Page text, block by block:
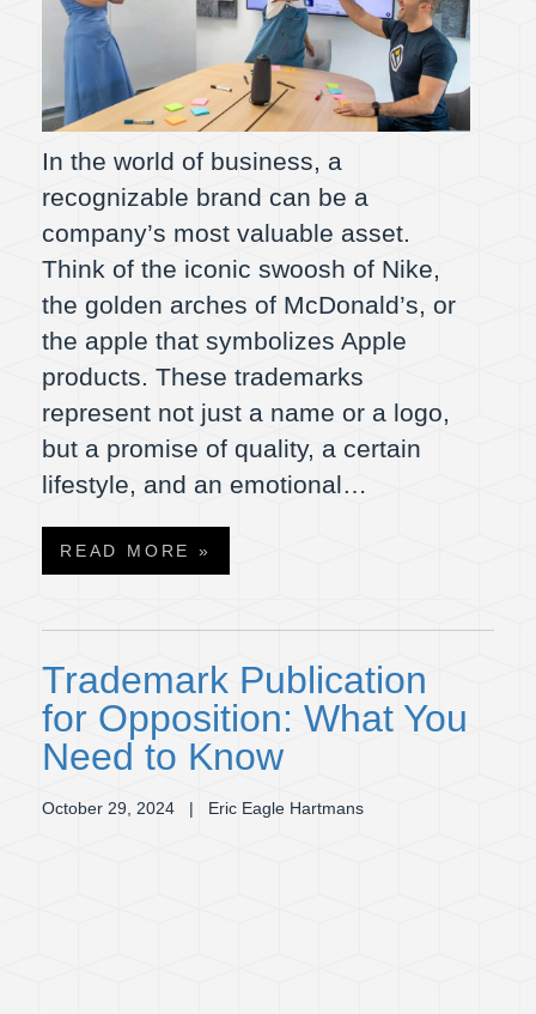
In the world of business, a
recognizable brand can be a
company’s most valuable asset.
Think of the iconic swoosh of Nike,
the golden arches of McDonald’s, or
the apple that symbolizes Apple
products. These trademarks
represent not just a name or a logo,
but a promise of quality, a certain
lifestyle, and an emotional…
READ MORE »
Trademark Publication
for Opposition: What You
Need to Know
October 29, 2024 | Eric Eagle Hartmans